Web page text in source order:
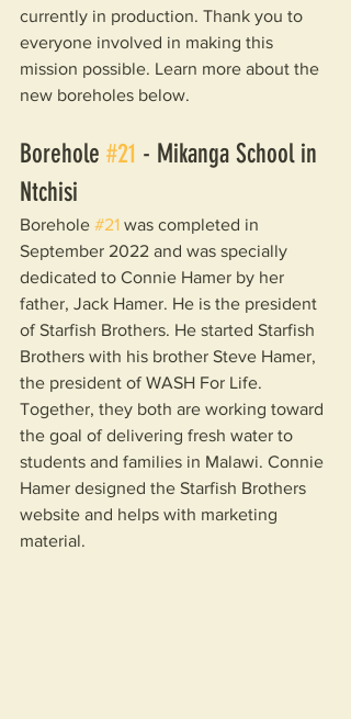
currently in production. Thank you to
everyone involved in making this
mission possible. Learn more about the
new boreholes below.
Borehole #21 - Mikanga School in
Ntchisi
Borehole #21 was completed in
September 2022 and was specially
dedicated to Connie Hamer by her
father, Jack Hamer. He is the president
of Starfish Brothers. He started Starfish
Brothers with his brother Steve Hamer,
the president of WASH For Life.
Together, they both are working toward
the goal of delivering fresh water to
students and families in Malawi. Connie
Hamer designed the Starfish Brothers
website and helps with marketing
material.